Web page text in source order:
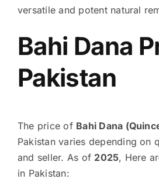
versatile and potent natural
Bahi Dana
Pakistan
The price of Bahi Dana
Pakistan varies depending on
and seller. As of 2025, Here
in Pakistan: